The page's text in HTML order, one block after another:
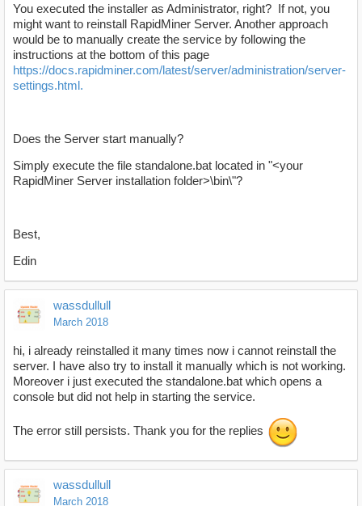
You executed the installer as Administrator, right? If not, you
might want to reinstall RapidMiner Server. Another approach
would be to manually create the service by following the
instructions at the bottom of this page
https://docs.rapidminer.com/latest/server/administration/server-
settings.html.
Does the Server start manually?
Simply execute the file standalone.bat located in "<your
RapidMiner Server installation folder>\bin\"?
Best,
Edin
wassdullull
March 2018
hi, i already reinstalled it many times now i cannot reinstall the
server. I have also try to install it manually which is not working.
Moreover i just executed the standalone.bat which opens a
console but did not help in starting the service.
The error still persists. Thank you for the replies
wassdullull
March 2018